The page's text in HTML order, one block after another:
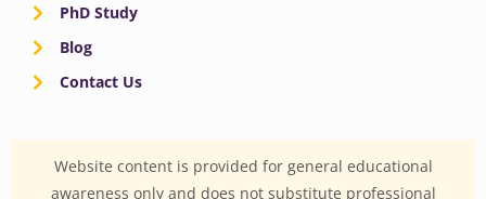
PhD Study
Blog
Contact Us
Website content is provided for general educational
awareness only and does not substitute professional